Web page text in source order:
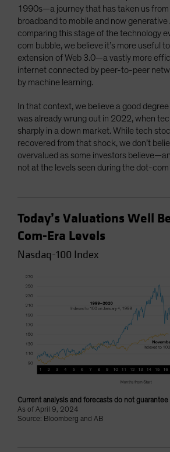
1990s—a journey that has taken us
broadband to mobile and now
comparing this stage of the technology
com bubble, we believe it’s more useful
extension of Web 3.0—a vastly more
internet connected by peer-to-peer
by machine learning.
In that context, we believe a good
was already wrung out in 2022, when
sharply in a down market. While tech
recovered from that shock, we don’t
overvalued as some investors
not at the levels seen during the dot-com
Today’s Valuations Well
Com-Era Levels
Nasdaq-100 Index
Current analysis and forecasts do not
As of April 9, 2024
Source: Bloomberg and AB